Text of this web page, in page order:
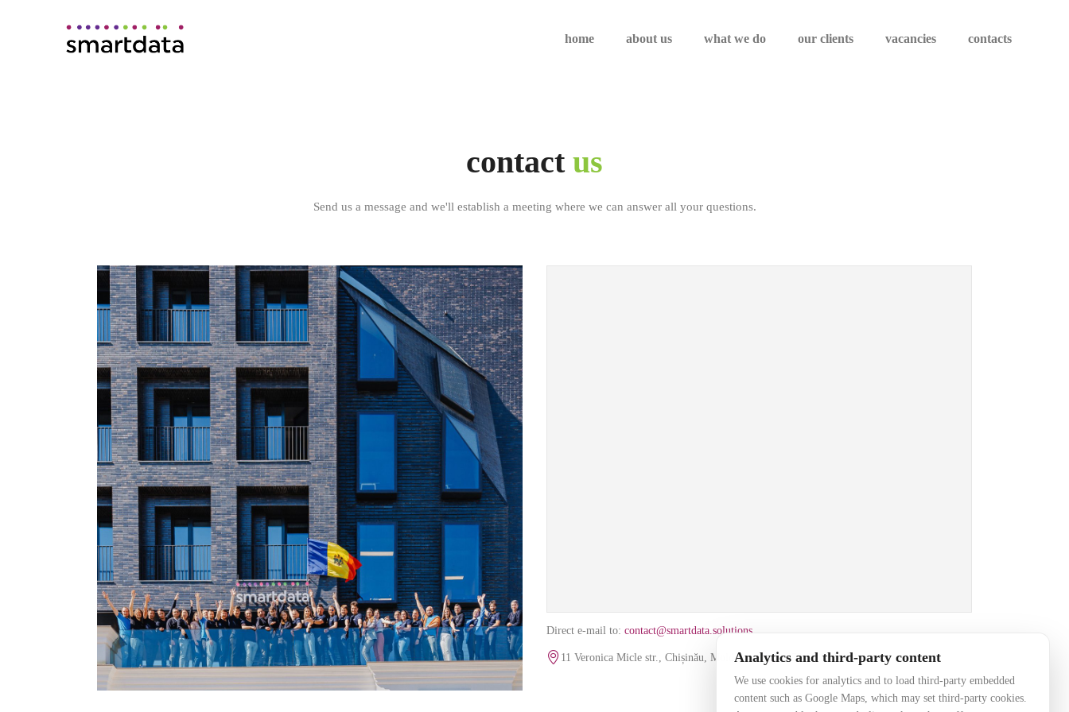
home about us what we do our clients vacancies contacts
contact us
Send us a message and we'll establish a meeting where we can answer all your questions.
cookies to load the embedded map.
Cookie settings
Direct e-mail to: contact@smartdata.solutions
11 Veronica Micle str., Chișinău, Moldova + 373 69 88 5000
Analytics and third-party content
We use cookies for analytics and to load third-party embedded
content such as Google Maps, which may set third-party cookies.